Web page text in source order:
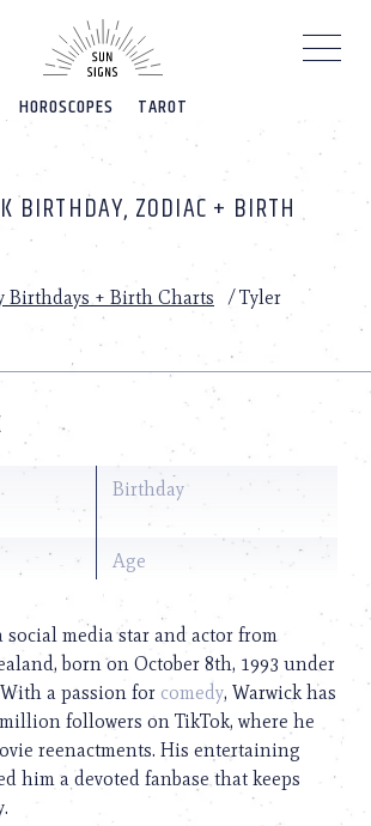
HOROSCOPES TAROT
BIRTHDAY, ZODIAC + BIRTH
Birthdays + Birth Charts /Tyler
Birthday
Age
social media star and actor from
born on October 8th, 1993 under
a passion for comedy, Warwick has
million followers on TikTok, where he
reenactments. His entertaining
him a devoted fanbase that keeps